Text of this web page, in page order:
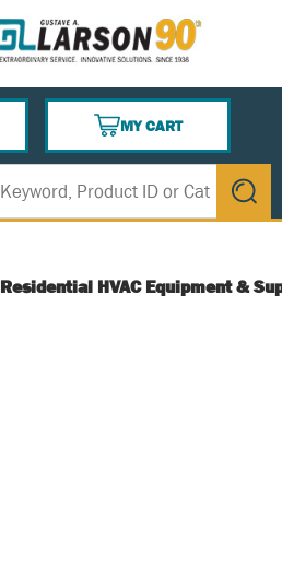
MY CART
{0} ITEMS IN CART
submit
Residential HVAC Equipment &